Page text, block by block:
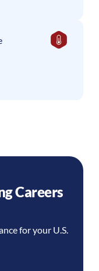
Careers
for your U.S.